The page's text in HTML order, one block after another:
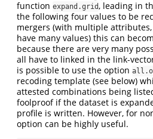
function expand.grid, leading in
the following four values to be
mergers (with multiple
have many values) this can
because there are very many
all have to linked in the link-
is possible to use the option
recoding template (see below)
attested combinations being
foolproof if the dataset is
profile is written. However, for
option can be highly useful.